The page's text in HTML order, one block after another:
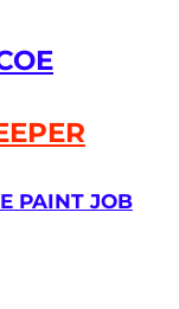
PAINT JOB